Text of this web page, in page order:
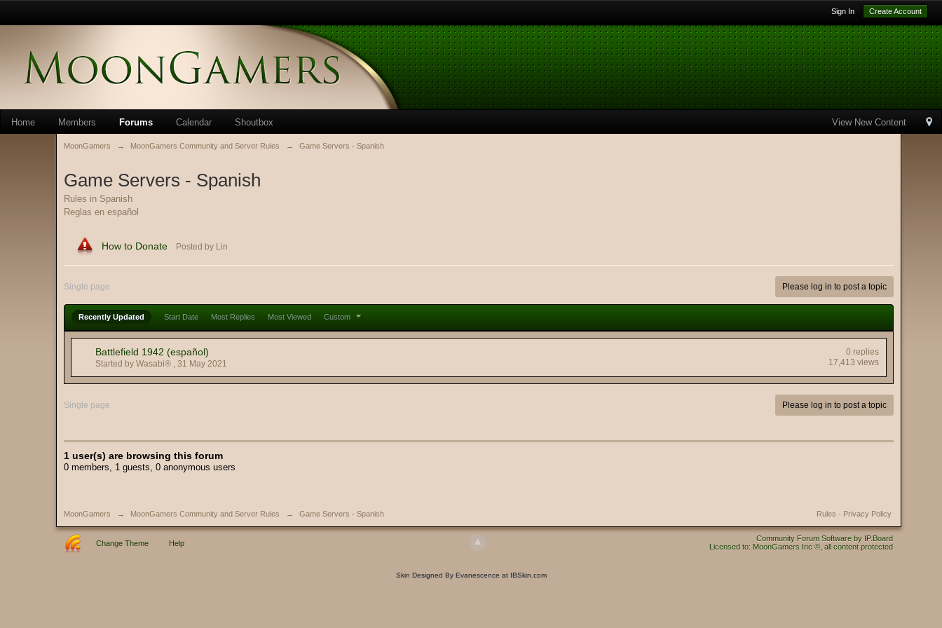
Sign In Create Account
View New Content
Home Members Forums Calendar Shoutbox
MoonGamers → MoonGamers Community and Server Rules → Game Servers - Spanish
Game Servers - Spanish
Rules in Spanish
Reglas en español
How to Donate Posted by Lin
Single page Please log in to post a topic
Recently Updated Start Date Most Replies Most Viewed Custom
Battlefield 1942 (español)
Started by Wasabi® , 31 May 2021
0 replies
17,413 views
Single page Please log in to post a topic
1 user(s) are browsing this forum
0 members, 1 guests, 0 anonymous users
MoonGamers → MoonGamers Community and Server Rules → Game Servers - Spanish Privacy Policy
Rules ·
Change Theme Help
Community Forum Software by IP.Board
Licensed to: MoonGamers Inc ©, all content protected
Skin Designed By Evanescence at IBSkin.com